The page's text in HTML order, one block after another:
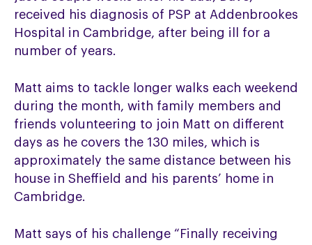
received his diagnosis of PSP at Addenbrookes
Hospital in Cambridge, after being ill for a
number of years.
Matt aims to tackle longer walks each weekend
during the month, with family members and
friends volunteering to join Matt on different
days as he covers the 130 miles, which is
approximately the same distance between his
house in Sheffield and his parents’ home in
Cambridge.
Matt says of his challenge “Finally receiving